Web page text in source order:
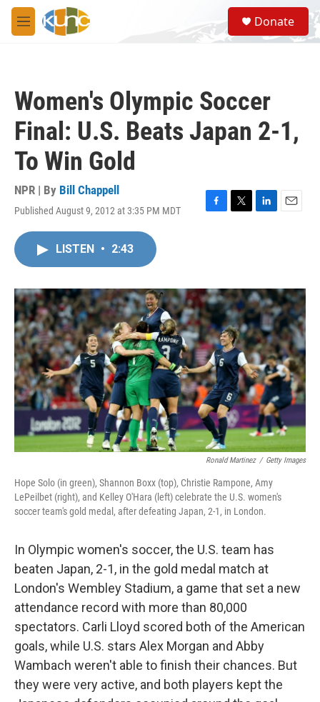
Skip to main content
M
e
S
e
a
Donate
Women's Olympic Soccer
Final: U.S. Beats Japan 2-1,
To Win Gold
NPR | By Bill Chappell
Published August 9, 2012 at 3:35 PM MDT
F
o
k
T
r
L
I
n
E
LISTEN • 2:43
Ronald Martinez / Getty Images
Hope Solo (in green), Shannon Boxx (top), Christie Rampone, Amy
LePeilbet (right), and Kelley O'Hara (left) celebrate the U.S. women's
soccer team's gold medal, after defeating Japan, 2-1, in London.
In Olympic women's soccer, the U.S. team has
beaten Japan, 2-1, in the gold medal match at
London's Wembley Stadium, a game that set a new
attendance record with more than 80,000
spectators. Carli Lloyd scored both of the American
goals, while U.S. stars Alex Morgan and Abby
Wambach weren't able to finish their chances. But
they were very active, and both players kept the